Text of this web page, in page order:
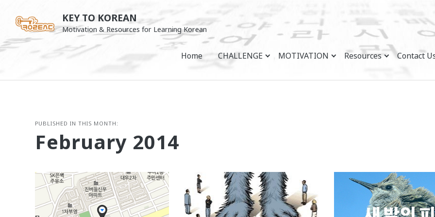
content
KEY TO KOREAN
Motivation & Resources for Learning Korean
Home CHALLENGE MOTIVATION Resources Contact
PUBLISHED IN THIS MONTH:
February 2014